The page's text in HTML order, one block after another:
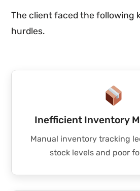
The client faced the following
hurdles.
Inefficient Inventory
Manual inventory tracking
stock levels and poor